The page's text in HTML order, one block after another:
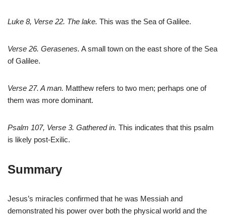
Luke 8, Verse 22. The lake. This was the Sea of Galilee.
Verse 26. Gerasenes. A small town on the east shore of the Sea
of Galilee.
Verse 27. A man. Matthew refers to two men; perhaps one of
them was more dominant.
Psalm 107, Verse 3. Gathered in. This indicates that this psalm
is likely post-Exilic.
Summary
Jesus’s miracles confirmed that he was Messiah and
demonstrated his power over both the physical world and the